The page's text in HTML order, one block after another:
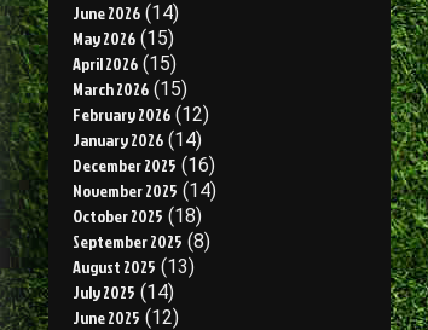
June 2026 (14)
May 2026 (15)
April 2026 (15)
March 2026 (15)
February 2026 (12)
January 2026 (14)
December 2025 (16)
November 2025 (14)
October 2025 (18)
September 2025 (8)
August 2025 (13)
July 2025 (14)
June 2025 (12)